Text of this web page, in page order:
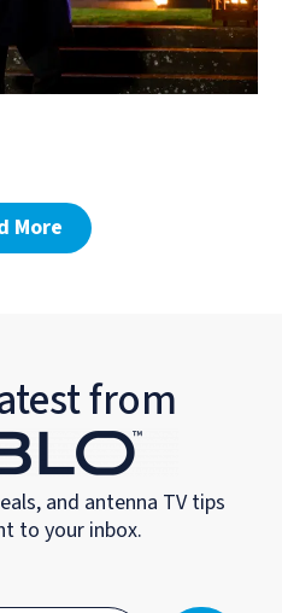
More
from
and antenna TV tips
to your inbox.